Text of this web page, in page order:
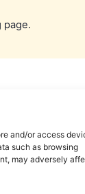
and/or access
such as browsing
may adversely
page.
crew
our car